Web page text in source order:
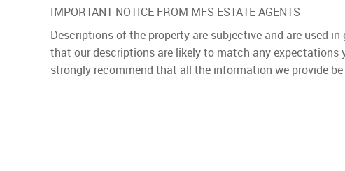
IMPORTANT NOTICE FROM MFS ESTATE AGENTS
Descriptions of the property are subjective and are used
that our descriptions are likely to match any expectations
strongly recommend that all the information we provide